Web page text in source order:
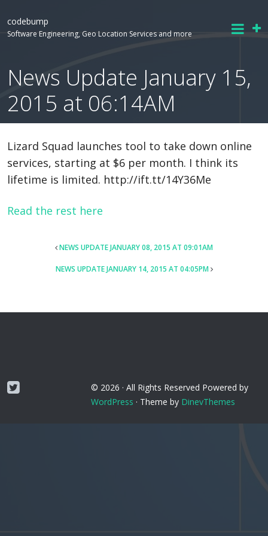
codebump
Software Engineering, Geo Location Services and more
News Update January 15,
2015 at 06:14AM
Lizard Squad launches tool to take down online
services, starting at $6 per month. I think its
lifetime is limited. http://ift.tt/14Y36Me
Read the rest here
POST
NAVIGATION
NEWS UPDATE JANUARY 08, 2015 AT 09:01AM
NEWS UPDATE JANUARY 14, 2015 AT 04:05PM
Twitter © 2026 · All Rights Reserved Powered by
WordPress · Theme by DinevThemes